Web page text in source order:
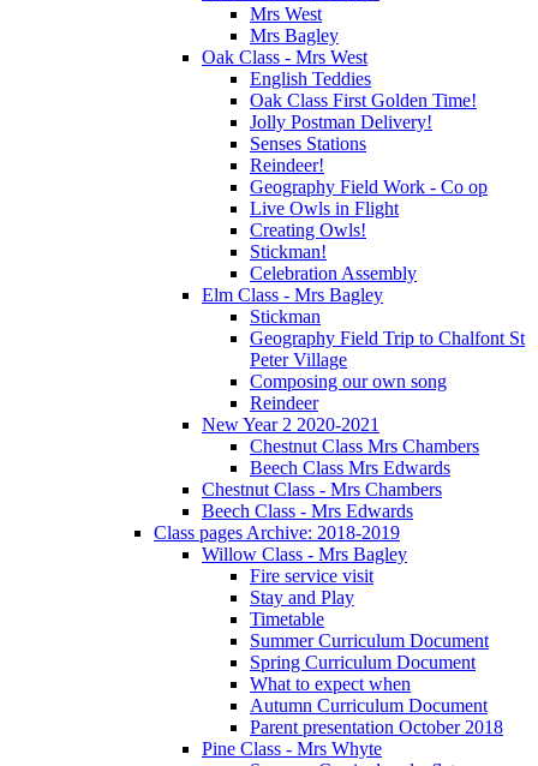
Mrs West
Mrs Bagley
Oak Class - Mrs West
English Teddies
Oak Class First Golden Time!
Jolly Postman Delivery!
Senses Stations
Reindeer!
Geography Field Work - Co op
Live Owls in Flight
Creating Owls!
Stickman!
Celebration Assembly
Elm Class - Mrs Bagley
Stickman
Geography Field Trip to Chalfont St
Peter Village
Composing our own song
Reindeer
New Year 2 2020-2021
Chestnut Class Mrs Chambers
Beech Class Mrs Edwards
Chestnut Class - Mrs Chambers
Beech Class - Mrs Edwards
Class pages Archive: 2018-2019
Willow Class - Mrs Bagley
Fire service visit
Stay and Play
Timetable
Summer Curriculum Document
Spring Curriculum Document
What to expect when
Autumn Curriculum Document
Parent presentation October 2018
Pine Class - Mrs Whyte